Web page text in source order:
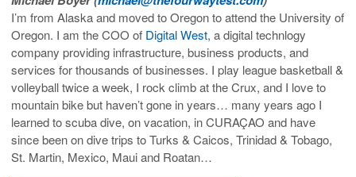
I’m from Alaska and moved to Oregon to attend the University of
Oregon. I am the COO of Digital West, a digital technlogy
company providing infrastructure, business products, and
services for thousands of businesses. I play league basketball &
volleyball twice a week, I rock climb at the Crux, and I love to
mountain bike but haven’t gone in years… many years ago I
learned to scuba dive, on vacation, in CURAÇAO and have
since been on dive trips to Turks & Caicos, Trinidad & Tobago,
St. Martin, Mexico, Maui and Roatan…